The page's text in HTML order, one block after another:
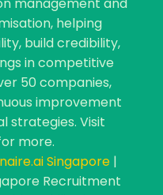
management and
helping
build credibility,
in competitive
50 companies,
improvement
strategies. Visit
more.
Singapore |
Recruitment